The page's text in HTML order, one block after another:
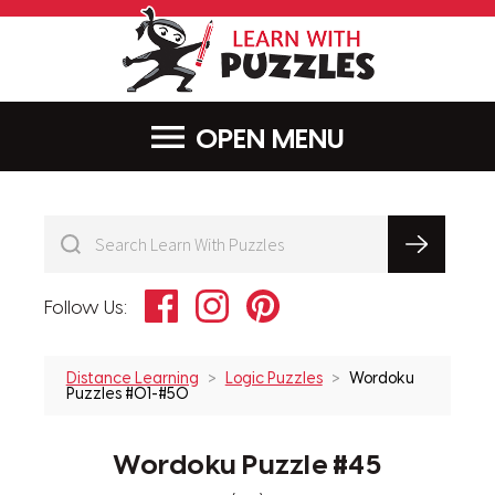
MENU
Follow Us: FacebookInstagramPinterest
Distance Learning Logic Puzzles
Wordoku
Puzzles #01-#50
Wordoku Puzzle #45